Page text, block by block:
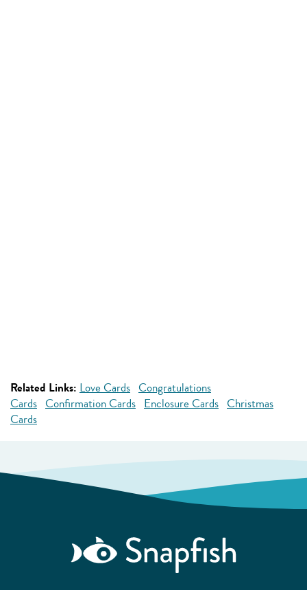
Related Links: Love Cards Congratulations
Cards Confirmation Cards Enclosure Cards Christmas
Cards